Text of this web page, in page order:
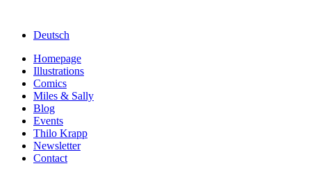
Deutsch
Homepage
Illustrations
Comics
Miles & Sally
Blog
Events
Thilo Krapp
Newsletter
Contact